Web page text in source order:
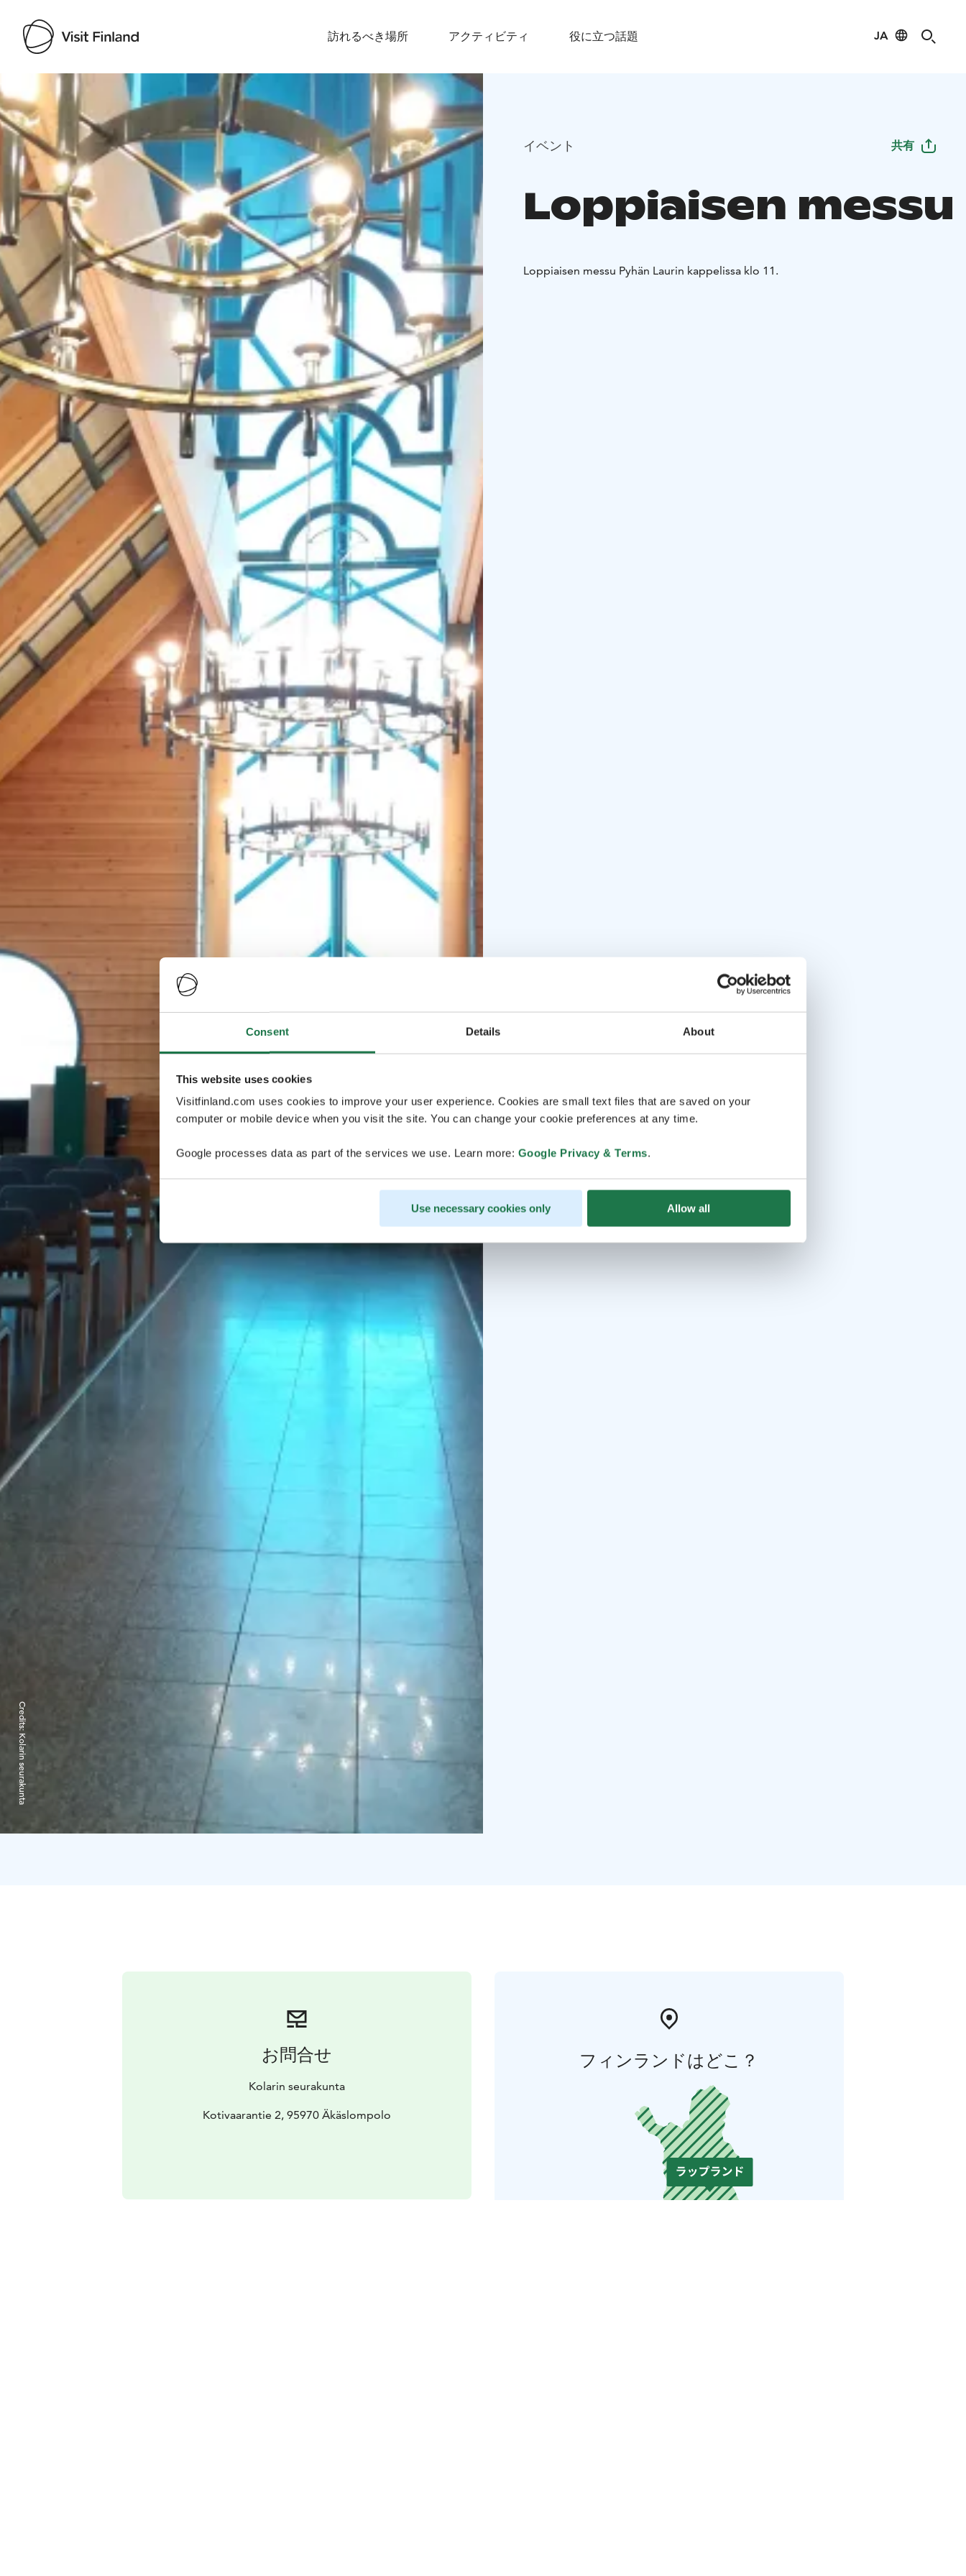
Consent Details About
This website uses cookies
Visitfinland.com uses cookies to improve your user experience. Cookies are small text files that are saved on your
computer or mobile device when you visit the site. You can change your cookie preferences at any time.
Google processes data as part of the services we use. Learn more: Google Privacy & Terms.
Use necessary cookies only Allow all
訪れるべき場所 アクティビティ 役に立つ話題 JA
Visit Finland
Credits:
Kolarin seurakunta
イベント 共有
Loppiaisen messu
Loppiaisen messu Pyhän Laurin kappelissa klo 11.
お問合せ
Kolarin seurakunta
Kotivaarantie 2, 95970 Äkäslompolo
フィンランドはどこ？